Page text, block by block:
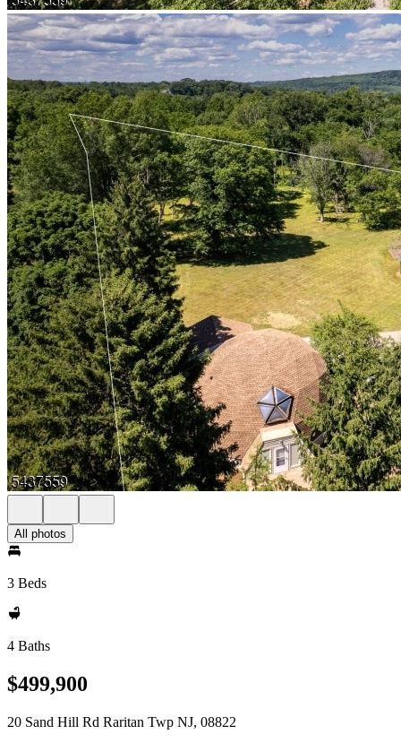
All photos
3 Beds
4 Baths
$499,900
20 Sand Hill Rd Raritan Twp NJ, 08822